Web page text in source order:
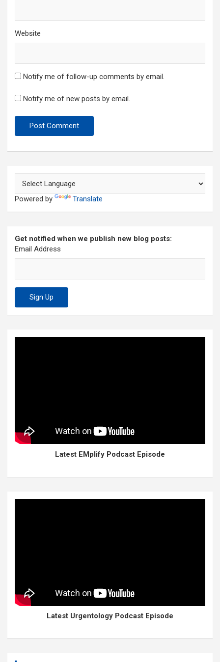
Website
Notify me of follow-up comments by email.
Notify me of new posts by email.
Powered by Translate
Get notified when we publish new blog posts:
Email Address
Latest EMplify Podcast Episode
Latest Urgentology Podcast Episode